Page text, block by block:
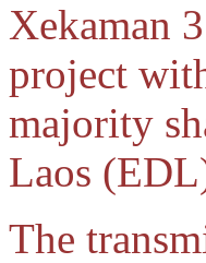
Xekaman
project
majority
Laos
The